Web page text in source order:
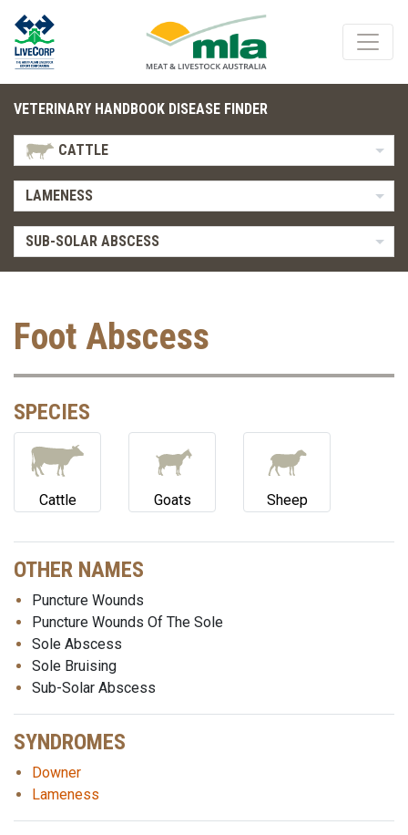
VETERINARY HANDBOOK DISEASE FINDER
CATTLE
LAMENESS
SUB-SOLAR ABSCESS
Foot Abscess
SPECIES
Cattle Goats Sheep
OTHER NAMES
Puncture Wounds
Puncture Wounds Of The Sole
Sole Abscess
Sole Bruising
Sub-Solar Abscess
SYNDROMES
Downer
Lameness